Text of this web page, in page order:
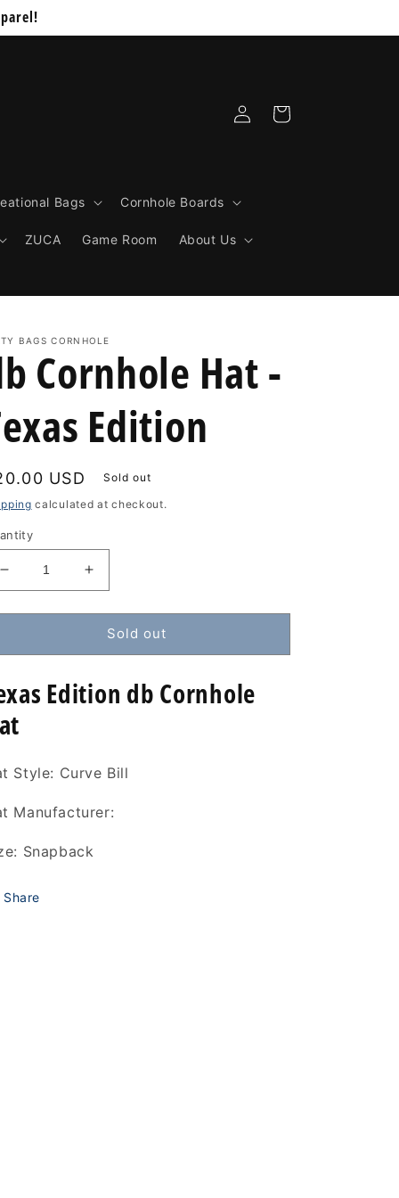
Bags Cornhole Boards
ZUCA Game Room About Us
Log
in
Cart
BAGS CORNHOLE
Cornhole Hat -
Edition
USD
Sold out
calculated at checkout.
Decrease
quantity
for
Cornhole
-
Texas
Edition
Increase
quantity
for
Cornhole
-
Texas
Sold out
Edition db Cornhole
Style: Curve Bill
Manufacturer:
Snapback
Share